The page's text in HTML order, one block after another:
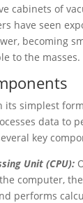
cabinets of
have seen
becoming
to the masses.
its simplest
data to
key
Unit (CPU):
computer,
performs